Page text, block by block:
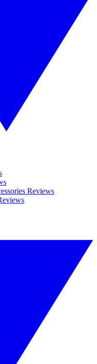
Reviews